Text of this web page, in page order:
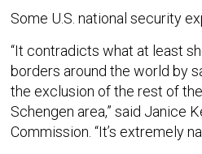
Some U.S. national security
“It contradicts what at least
borders around the world by
the exclusion of the rest of
Schengen area,” said Janice
Commission. “It’s extremely